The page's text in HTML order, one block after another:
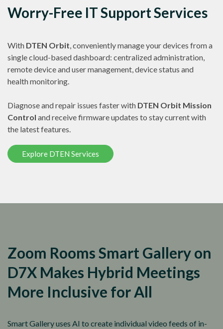
Worry-Free IT Support Services
With DTEN Orbit, conveniently manage your devices from a
single cloud-based dashboard: centralized administration,
remote device and user management, device status and
health monitoring.
Diagnose and repair issues faster with DTEN Orbit Mission
Control and receive firmware updates to stay current with
the latest features.
Explore DTEN Services
Zoom Rooms Smart Gallery on
D7X Makes Hybrid Meetings
More Inclusive for All
Smart Gallery uses AI to create individual video feeds of in-